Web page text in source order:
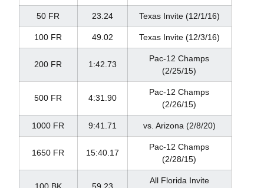
50 FR 23.24 Texas Invite (12/1/16)
100 FR 49.02 Texas Invite (12/3/16)
200 FR 1:42.73
Pac-12 Champs
(2/25/15)
500 FR 4:31.90
Pac-12 Champs
(2/26/15)
1000 FR 9:41.71 vs. Arizona (2/8/20)
1650 FR 15:40.17
Pac-12 Champs
(2/28/15)
100 BK 59.23
All Florida Invite